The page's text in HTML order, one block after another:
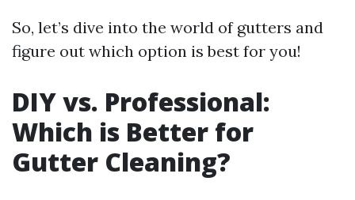
So, let’s dive into the world of gutters and
figure out which option is best for you!
DIY vs. Professional:
Which is Better for
Gutter Cleaning?